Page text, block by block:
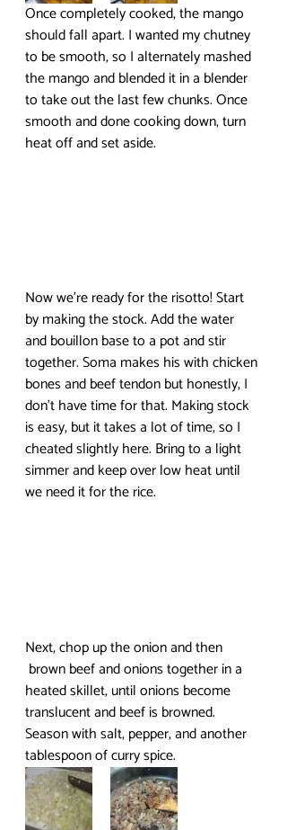
Once completely cooked, the mango
should fall apart. I wanted my chutney
to be smooth, so I alternately mashed
the mango and blended it in a blender
to take out the last few chunks. Once
smooth and done cooking down, turn
heat off and set aside.
Now we’re ready for the risotto! Start
by making the stock. Add the water
and bouillon base to a pot and stir
together. Soma makes his with chicken
bones and beef tendon but honestly, I
don’t have time for that. Making stock
is easy, but it takes a lot of time, so I
cheated slightly here. Bring to a light
simmer and keep over low heat until
we need it for the rice.
Next, chop up the onion and then
brown beef and onions together in a
heated skillet, until onions become
translucent and beef is browned.
Season with salt, pepper, and another
tablespoon of curry spice.